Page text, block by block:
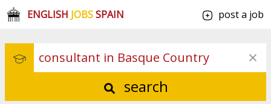
ENGLISH JOBSSPAIN post a job
search